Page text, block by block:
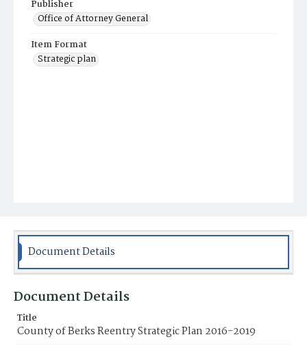
Publisher
Office of Attorney General
Item Format
Strategic plan
Document Details
Document Details
Title
County of Berks Reentry Strategic Plan 2016-2019